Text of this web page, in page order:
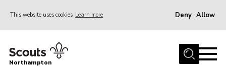
This website uses cookies Learn more Deny Allow
Home
Northampton